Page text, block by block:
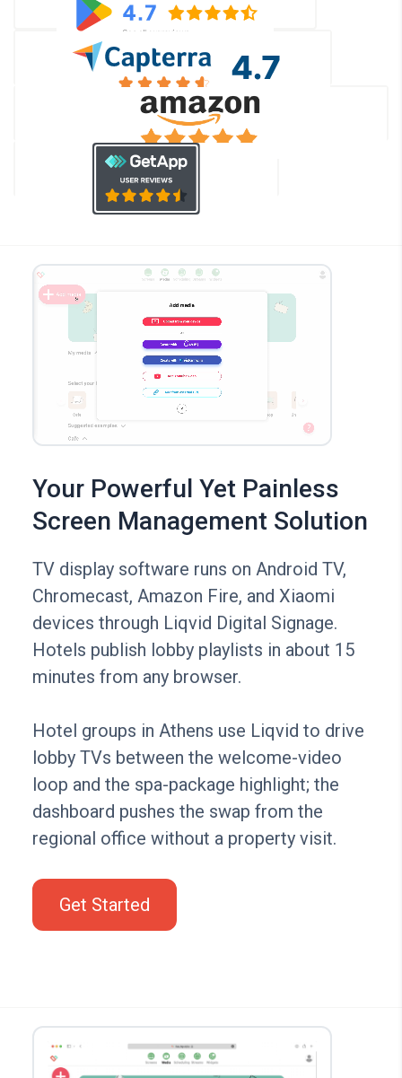
Your Powerful Yet Painless
Screen Management Solution
TV display software runs on Android TV,
Chromecast, Amazon Fire, and Xiaomi
devices through Liqvid Digital Signage.
Hotels publish lobby playlists in about 15
minutes from any browser.
Hotel groups in Athens use Liqvid to drive
lobby TVs between the welcome-video
loop and the spa-package highlight; the
dashboard pushes the swap from the
regional office without a property visit.
Get Started